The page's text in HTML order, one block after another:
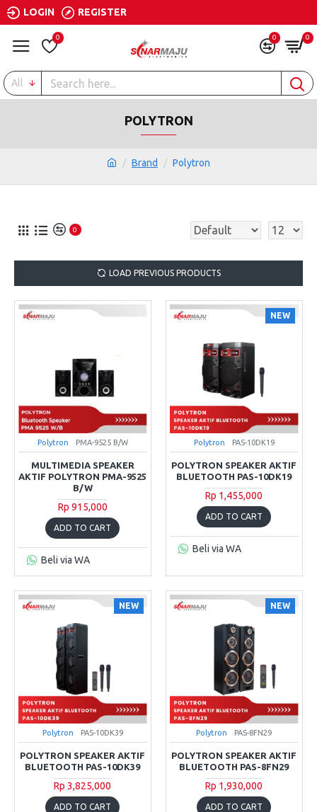
LOGIN REGISTER
0 0 0
All
Brand Polytron
POLYTRON
0
LOAD PREVIOUS PRODUCTS
Polytron PMA-9525 B/W
MULTIMEDIA SPEAKER
AKTIF POLYTRON PMA-9525
B/W
Rp 915,000
ADD TO CART
Beli via WA
NEW
Polytron PAS-10DK19
POLYTRON SPEAKER AKTIF
BLUETOOTH PAS-10DK19
Rp 1,455,000
ADD TO CART
Beli via WA
NEW
Polytron PAS-10DK39
POLYTRON SPEAKER AKTIF
BLUETOOTH PAS-10DK39
Rp 3,825,000
ADD TO CART
NEW
Polytron PAS-8FN29
POLYTRON SPEAKER AKTIF
BLUETOOTH PAS-8FN29
Rp 1,930,000
ADD TO CART